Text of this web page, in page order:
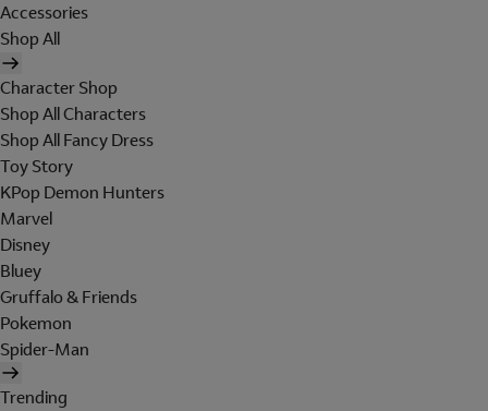
Accessories
Shop All
Character Shop
Shop All Characters
Shop All Fancy Dress
Toy Story
KPop Demon Hunters
Marvel
Disney
Bluey
Gruffalo & Friends
Pokemon
Spider-Man
Trending